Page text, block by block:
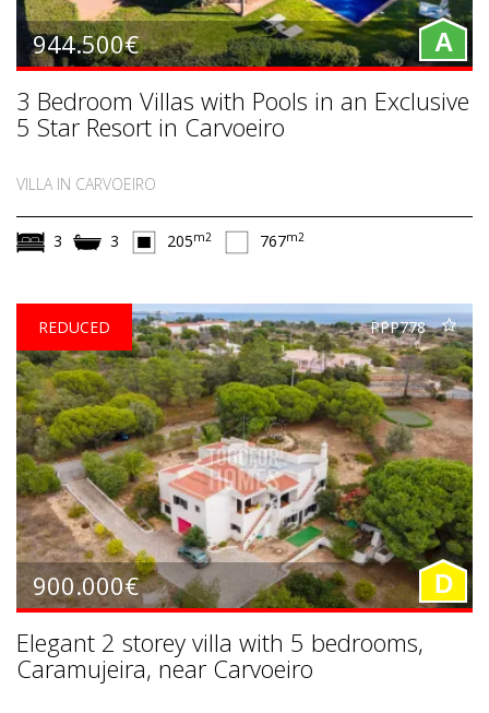
944.500€ A
3 Bedroom Villas with Pools in an Exclusive
5 Star Resort in Carvoeiro
VILLA IN CARVOEIRO
3 3 205m2 767m2
PPP778
900.000€
REDUCED
D
Elegant 2 storey villa with 5 bedrooms,
Caramujeira, near Carvoeiro